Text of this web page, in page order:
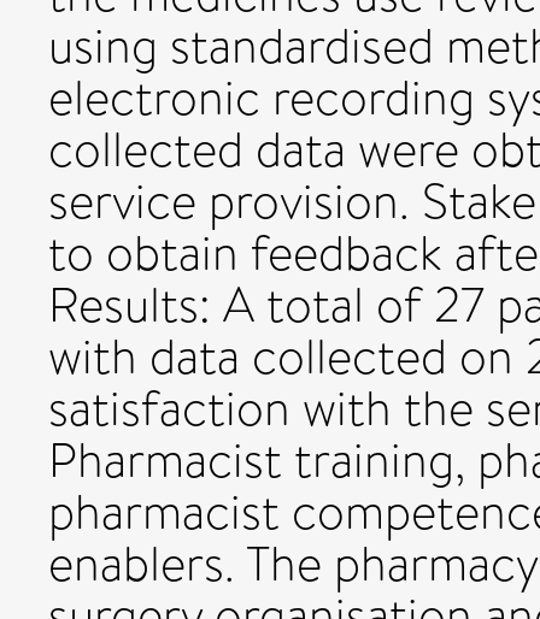
using standardised
electronic recording
collected data were
service provision.
to obtain feedback
Results: A total of 27
with data collected on
satisfaction with the
Pharmacist training,
pharmacist
enablers. The